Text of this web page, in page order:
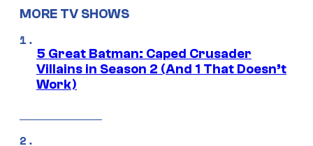
MORE TV SHOWS
5 Great Batman: Caped Crusader
Villains in Season 2 (And 1 That Doesn’t
Work)